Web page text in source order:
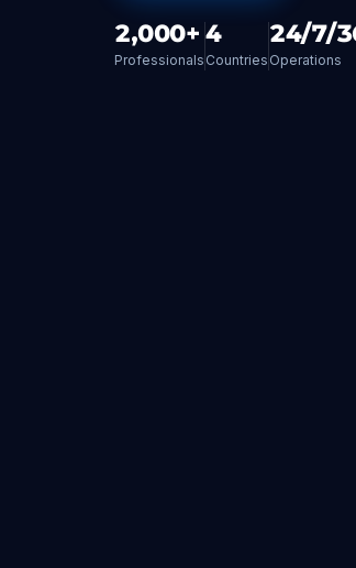
2,000+
Professionals
4
Countries
24/7/
Operations